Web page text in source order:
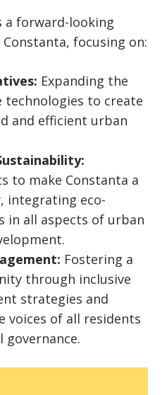
a forward-looking
focusing on:
Expanding the
technologies to create
and efficient urban
to make Constanta a
integrating eco-
in all aspects of urban
Fostering a
through inclusive
strategies and
voices of all residents
governance.